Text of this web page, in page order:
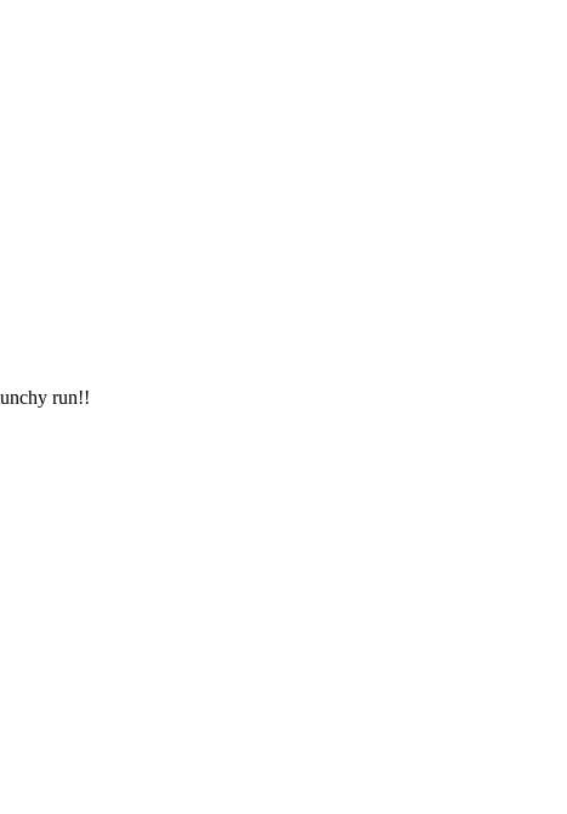
run!!